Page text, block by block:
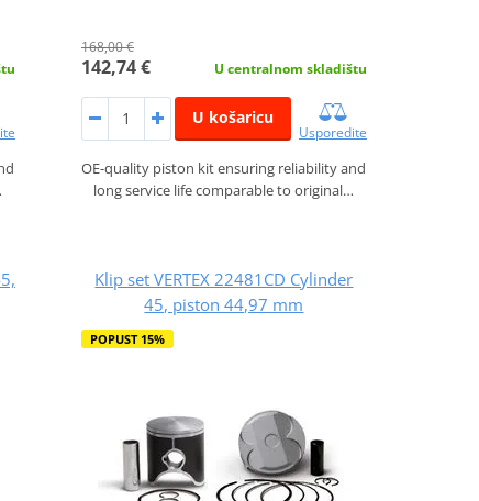
168,00 €
142,74 € U centralnom skladištu
U košaricu
Usporedite
OE-quality piston kit ensuring reliability and
long service life comparable to original…
Klip set VERTEX 22481CD Cylinder
45, piston 44,97 mm
POPUST 15%